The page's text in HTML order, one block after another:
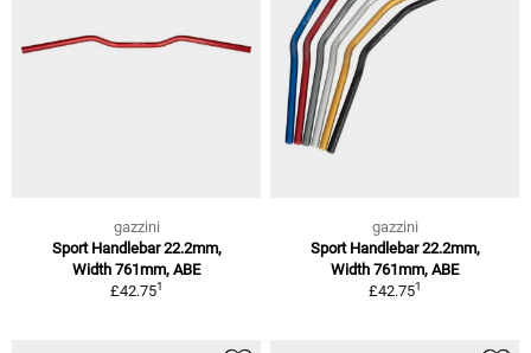
gazzini
Sport Handlebar 22.2mm,
Width 761mm, ABE
£42.751
gazzini
Sport Handlebar 22.2mm,
Width 761mm, ABE
£42.751